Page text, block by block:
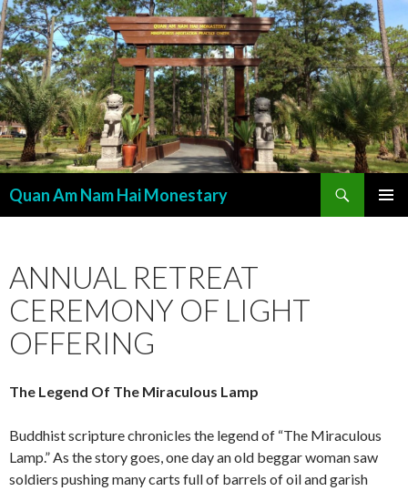
Quan Am Nam Hai Monestary
ANNUAL RETREAT
CEREMONY OF LIGHT
OFFERING
The Legend Of The Miraculous Lamp
Buddhist scripture chronicles the legend of “The Miraculous
Lamp.” As the story goes, one day an old beggar woman saw
soldiers pushing many carts full of barrels of oil and garish